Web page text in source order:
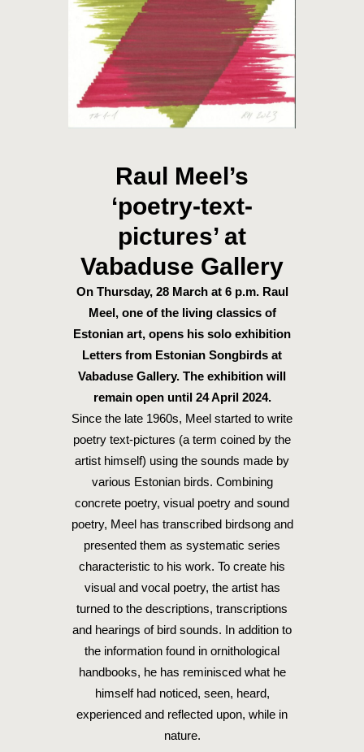
Raul Meel’s
‘poetry-text-
pictures’ at
Vabaduse Gallery
On Thursday, 28 March at 6 p.m. Raul
Meel, one of the living classics of
Estonian art, opens his solo exhibition
Letters from Estonian Songbirds at
Vabaduse Gallery. The exhibition will
remain open until 24 April 2024.
Since the late 1960s, Meel started to write
poetry text-pictures (a term coined by the
artist himself) using the sounds made by
various Estonian birds. Combining
concrete poetry, visual poetry and sound
poetry, Meel has transcribed birdsong and
presented them as systematic series
characteristic to his work. To create his
visual and vocal poetry, the artist has
turned to the descriptions, transcriptions
and hearings of bird sounds. In addition to
the information found in ornithological
handbooks, he has reminisced what he
himself had noticed, seen, heard,
experienced and reflected upon, while in
nature.